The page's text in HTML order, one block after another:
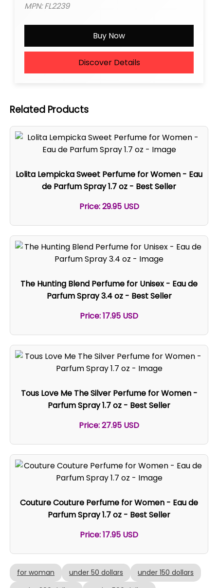
MPN: FL2239
Buy Now
Discover Details
Related Products
Lolita Lempicka Sweet Perfume for Women - Eau
de Parfum Spray 1.7 oz - Best Seller
Price: 29.95 USD
The Hunting Blend Perfume for Unisex - Eau de
Parfum Spray 3.4 oz - Best Seller
Price: 17.95 USD
Tous Love Me The Silver Perfume for Women -
Parfum Spray 1.7 oz - Best Seller
Price: 27.95 USD
Couture Couture Perfume for Women - Eau de
Parfum Spray 1.7 oz - Best Seller
Price: 17.95 USD
for woman under 50 dollars
under 150 dollars